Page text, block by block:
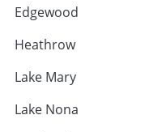
Edgewood
Heathrow
Lake Mary
Lake Nona